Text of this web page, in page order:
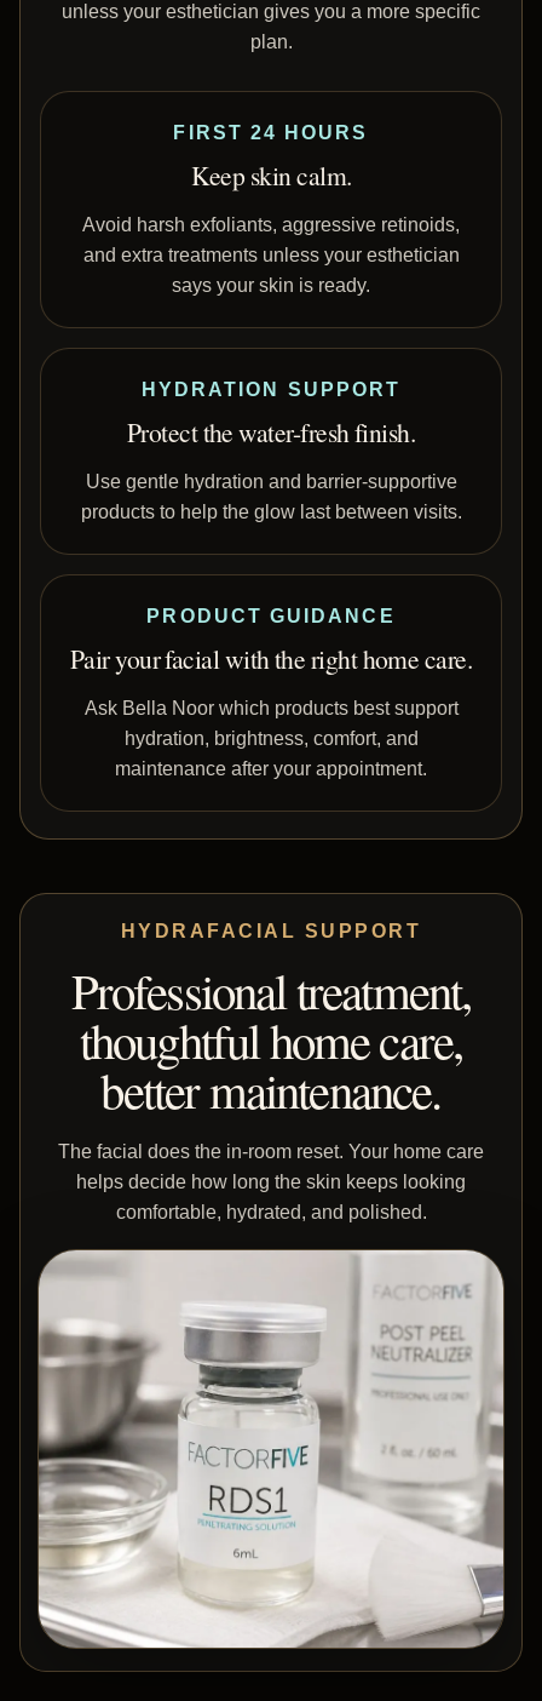
unless your esthetician gives you a more specific
plan.
FIRST 24 HOURS
Keep skin calm.
Avoid harsh exfoliants, aggressive retinoids,
and extra treatments unless your esthetician
says your skin is ready.
HYDRATION SUPPORT
Protect the water-fresh finish.
Use gentle hydration and barrier-supportive
products to help the glow last between visits.
PRODUCT GUIDANCE
Pair your facial with the right home care.
Ask Bella Noor which products best support
hydration, brightness, comfort, and
maintenance after your appointment.
HYDRAFACIAL SUPPORT
Professional treatment,
thoughtful home care,
better maintenance.
The facial does the in-room reset. Your home care
helps decide how long the skin keeps looking
comfortable, hydrated, and polished.